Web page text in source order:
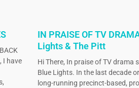
I have
IN PRAISE OF TV
Lights & The Pitt
Hi There, In praise of TV drama
Blue Lights. In the last decade
long-running precinct-based,